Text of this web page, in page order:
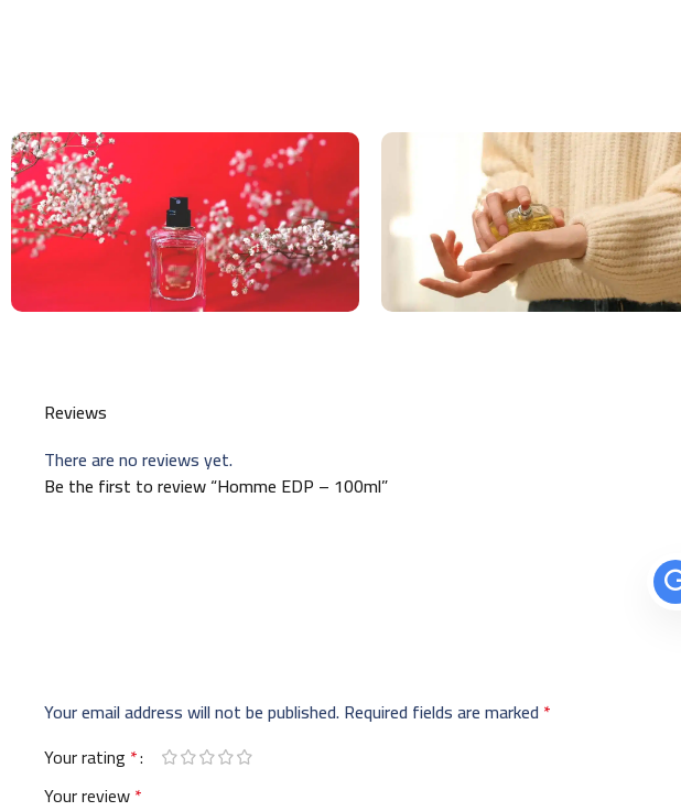
Reviews
There are no reviews yet.
Be the first to review “Homme EDP – 100ml”
Your email address will not be published.Required fields are marked *
Your rating *
Your review*